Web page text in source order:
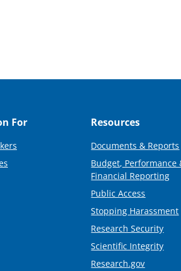
For Resources
Documents & Reports
Budget, Performance
Financial Reporting
Public Access
Stopping Harassment
Research Security
Scientific Integrity
Research.gov